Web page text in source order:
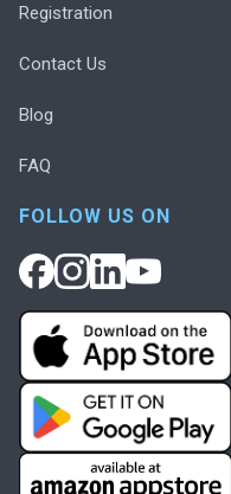
Registration
Contact Us
Blog
FAQ
FOLLOW US ON